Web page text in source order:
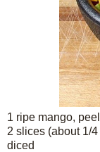
1 ripe mango,
2 slices (about 1/
diced